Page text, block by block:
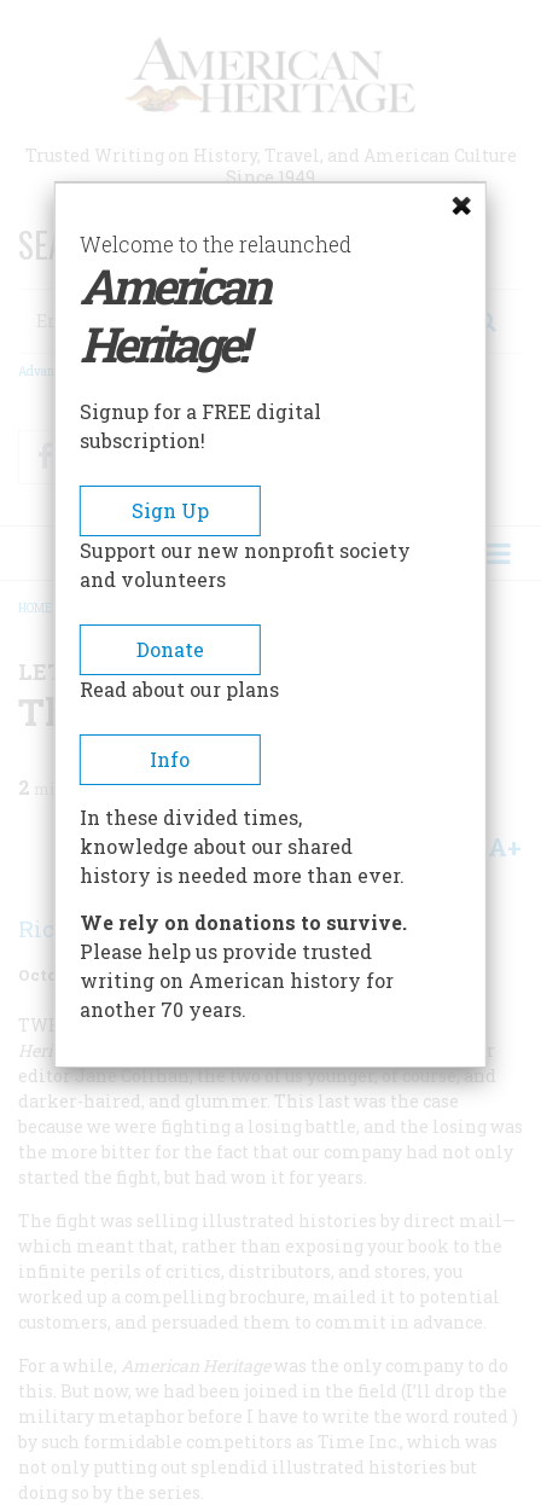
Trusted Writing on History, Travel, and American Culture
Since 1949
SEARCH 75 YEARS OF ESSAYS!
Search
Advanced Search
FacebookTwitter
BREADCRUMB
HOME
LETTER FROM THE EDITOR
The New Civil War
2 min read
Share A+
Richard F. Snow
October 1996 Volume 47Issue 6
TWENTY YEARS AGO, I WAS WORKING
Heritage
editor Jane Colihan, the two of us younger, of course, and
darker-haired, and glummer. This last was the case
because we were fighting a losing battle, and the losing was
the more bitter for the fact that our company had not only
started the fight, but had won it for years.
The fight was selling illustrated histories by direct mail—
which meant that, rather than exposing your book to the
infinite perils of critics, distributors, and stores, you
worked up a compelling brochure, mailed it to potential
customers, and persuaded them to commit in advance.
For a while, American Heritagewas the only company to do
this. But now, we had been joined in the field (I’ll drop the
military metaphor before I have to write the word routed )
by such formidable competitors as Time Inc., which was
not only putting out splendid illustrated histories but
doing so by the series.
Welcome to the relaunched
American
Heritage!
Signup for a FREE digital
subscription!
Sign Up
Support our new nonprofit society
and volunteers
Donate
Read about our plans
Info
In these divided times,
knowledge about our shared
history is needed more than ever.
We rely on donations to survive.
Please help us provide trusted
writing on American history for
another 70 years.